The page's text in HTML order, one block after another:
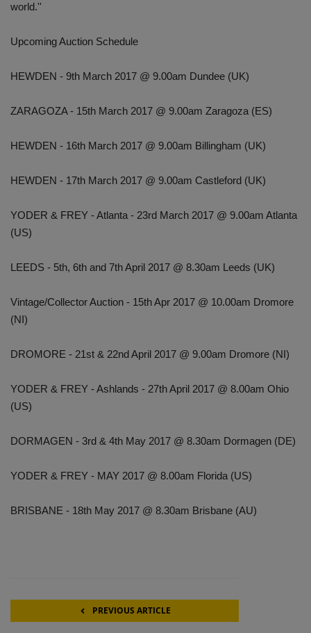
world.''
Upcoming Auction Schedule
HEWDEN - 9th March 2017 @ 9.00am Dundee (UK)
ZARAGOZA - 15th March 2017 @ 9.00am Zaragoza (ES)
HEWDEN - 16th March 2017 @ 9.00am Billingham (UK)
HEWDEN - 17th March 2017 @ 9.00am Castleford (UK)
YODER & FREY - Atlanta - 23rd March 2017 @ 9.00am Atlanta
(US)
LEEDS - 5th, 6th and 7th April 2017 @ 8.30am Leeds (UK)
Vintage/Collector Auction - 15th Apr 2017 @ 10.00am Dromore
(NI)
DROMORE - 21st & 22nd April 2017 @ 9.00am Dromore (NI)
YODER & FREY - Ashlands - 27th April 2017 @ 8.00am Ohio
(US)
DORMAGEN - 3rd & 4th May 2017 @ 8.30am Dormagen (DE)
YODER & FREY - MAY 2017 @ 8.00am Florida (US)
BRISBANE - 18th May 2017 @ 8.30am Brisbane (AU)
PREVIOUS ARTICLE